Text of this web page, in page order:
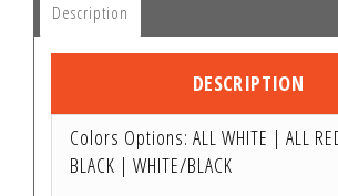
Description
DESCRIPTION
Colors Options: ALL WHITE | ALL
BLACK | WHITE/BLACK